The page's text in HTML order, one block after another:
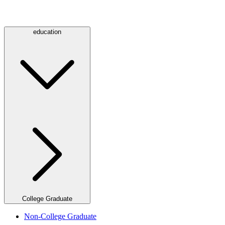
education
College Graduate
Non-College Graduate